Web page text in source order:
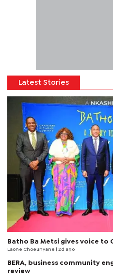
Latest Stories
Batho Ba Metsi gives voice to
Laone Choeunyane | 2d ago
BERA, business community
review